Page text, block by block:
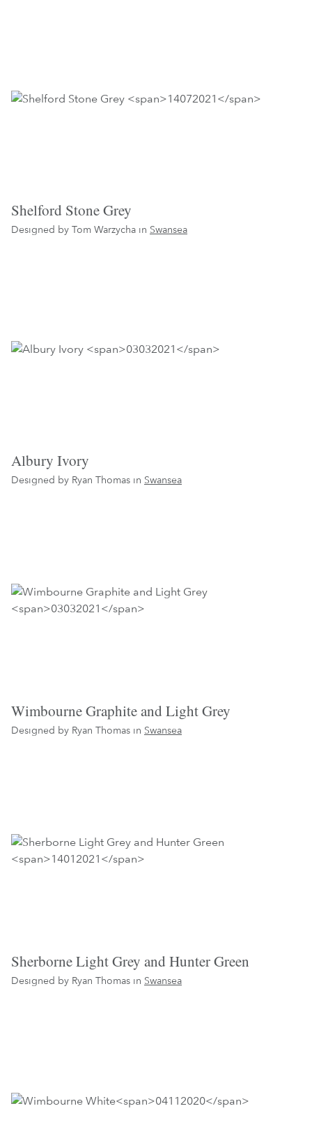
Shelford Stone Grey
Designed by Tom Warzycha in Swansea
Albury Ivory
Designed by Ryan Thomas in Swansea
Wimbourne Graphite and Light Grey
Designed by Ryan Thomas in Swansea
Sherborne Light Grey and Hunter Green
Designed by Ryan Thomas in Swansea